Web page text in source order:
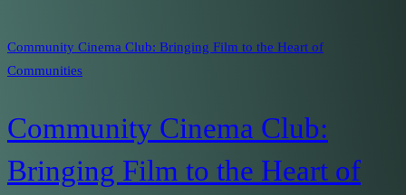
Community Cinema Club: Bringing Film to the Heart of
Communities
Community Cinema Club:
Bringing Film to the Heart of